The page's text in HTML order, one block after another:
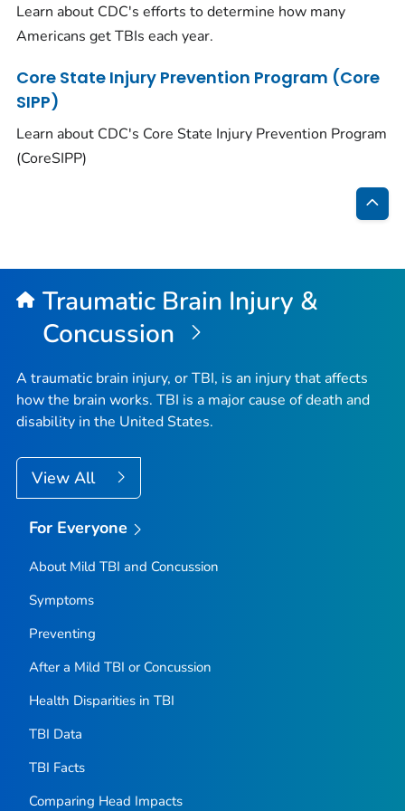
Learn about CDC's efforts to determine how many
Americans get TBIs each year.
Core State Injury Prevention Program (Core
SIPP)
Learn about CDC's Core State Injury Prevention Program
(CoreSIPP)
Top
Traumatic Brain Injury &
Concussion
A traumatic brain injury, or TBI, is an injury that affects
how the brain works. TBI is a major cause of death and
disability in the United States.
View All
For Everyone
About Mild TBI and Concussion
Symptoms
Preventing
After a Mild TBI or Concussion
Health Disparities in TBI
TBI Data
TBI Facts
Comparing Head Impacts